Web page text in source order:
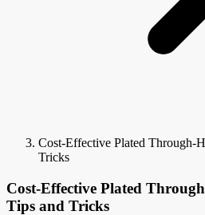
Cost-Effective Plated Through-
Tricks
Cost-Effective Plated
Tips and Tricks